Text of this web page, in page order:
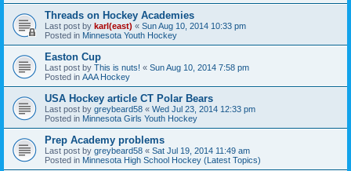
Threads on Hockey Academies
Last post by karl(east) « Sun Aug 10, 2014 10:33 pm
Posted in Minnesota Youth Hockey
Easton Cup
Last post by This is nuts! « Sun Aug 10, 2014 7:58 pm
Posted in AAA Hockey
USA Hockey article CT Polar Bears
Last post by greybeard58 « Wed Jul 23, 2014 12:33 pm
Posted in Minnesota Girls Youth Hockey
Prep Academy problems
Last post by greybeard58 « Sat Jul 19, 2014 11:49 am
Posted in Minnesota High School Hockey (Latest Topics)